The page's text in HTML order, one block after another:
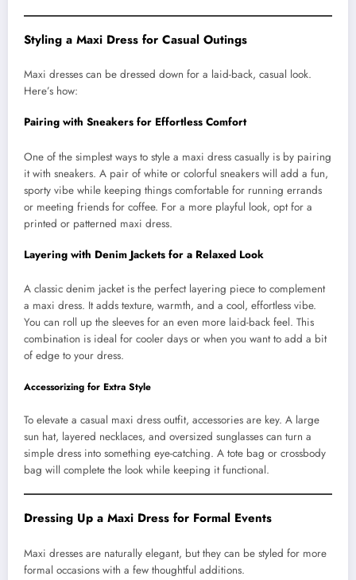
Styling a Maxi Dress for Casual Outings
Maxi dresses can be dressed down for a laid-back, casual look.
Here’s how:
Pairing with Sneakers for Effortless Comfort
One of the simplest ways to style a maxi dress casually is by pairing
it with sneakers. A pair of white or colorful sneakers will add a fun,
sporty vibe while keeping things comfortable for running errands
or meeting friends for coffee. For a more playful look, opt for a
printed or patterned maxi dress.
Layering with Denim Jackets for a Relaxed Look
A classic denim jacket is the perfect layering piece to complement
a maxi dress. It adds texture, warmth, and a cool, effortless vibe.
You can roll up the sleeves for an even more laid-back feel. This
combination is ideal for cooler days or when you want to add a bit
of edge to your dress.
Accessorizing for Extra Style
To elevate a casual maxi dress outfit, accessories are key. A large
sun hat, layered necklaces, and oversized sunglasses can turn a
simple dress into something eye-catching. A tote bag or crossbody
bag will complete the look while keeping it functional.
Dressing Up a Maxi Dress for Formal Events
Maxi dresses are naturally elegant, but they can be styled for more
formal occasions with a few thoughtful additions.